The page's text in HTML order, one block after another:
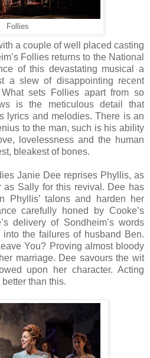
Follies
a couple of well placed casting
Follies returns to the National
of this devastating musical a
a slew of disappointing recent
sets Follies apart from so
is the meticulous detail that
lyrics and melodies. There is an
to the man, such is his ability
lovelessness and the human
bleakest of bones.
Janie Dee reprises Phyllis, as
as Sally for this revival. Dee has
Phyllis’ talons and harden her
carefully honed by Cooke’s
delivery of Sondheim’s words
the failures of husband Ben.
You? Proving almost bloody
marriage. Dee savours the wit
upon her character. Acting
than this.